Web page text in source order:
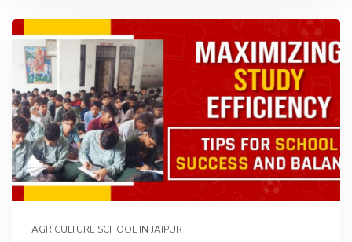
AGRICULTURE SCHOOL IN JAIPUR